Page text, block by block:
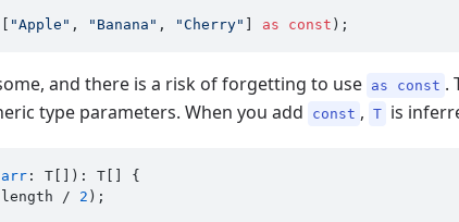
"Apple" , "Banana" , "Cherry" as const
and there is a risk of forgetting to use as const .
type parameters. When you add const , T is
arr : T[]): T[] {
length / 2 );